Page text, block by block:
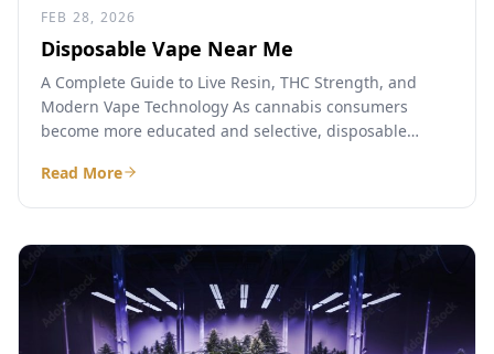
FEB 28, 2026
Disposable Vape Near Me
A Complete Guide to Live Resin, THC Strength, and
Modern Vape Technology As cannabis consumers
become more educated and selective, disposable
Read More